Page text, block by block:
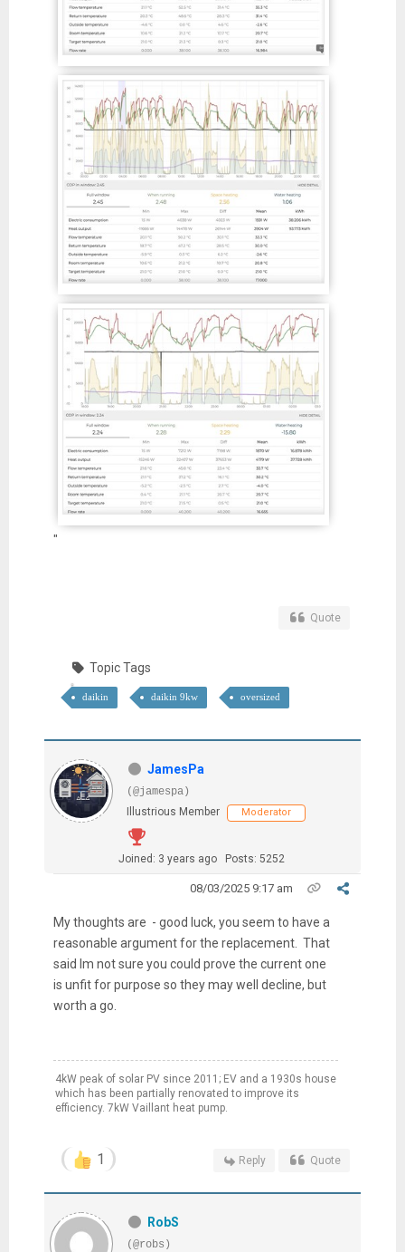
"
Quote
Topic Tags
daikin daikin 9kw oversized
JamesPa
(@jamespa)
Illustrious Member
Moderator
Joined: 3 years ago Posts: 5252
08/03/2025 9:17 am
My thoughts are - good luck, you seem to have a
reasonable argument for the replacement. That
said Im not sure you could prove the current one
is unfit for purpose so they may well decline, but
worth a go.
4kW peak of solar PV since 2011; EV and a 1930s house
which has been partially renovated to improve its
efficiency. 7kW Vaillant heat pump.
1 Reply Quote
RobS
(@robs)